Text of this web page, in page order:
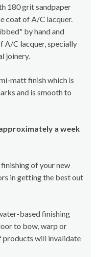
180 grit sandpaper
coat of A/C lacquer.
by hand and
A/C lacquer, specially
joinery.
matt finish which is
and is smooth to
a week
of your new
in getting the best out
based finishing
to bow, warp or
products will invalidate